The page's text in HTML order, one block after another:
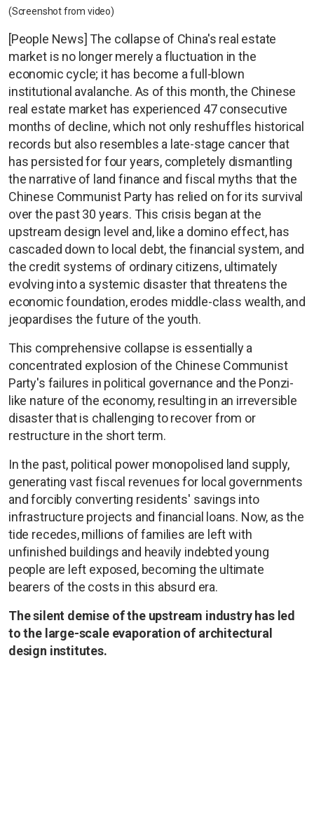
(Screenshot from video)
[People News] The collapse of China's real estate
market is no longer merely a fluctuation in the
economic cycle; it has become a full-blown
institutional avalanche. As of this month, the Chinese
real estate market has experienced 47 consecutive
months of decline, which not only reshuffles historical
records but also resembles a late-stage cancer that
has persisted for four years, completely dismantling
the narrative of land finance and fiscal myths that the
Chinese Communist Party has relied on for its survival
over the past 30 years. This crisis began at the
upstream design level and, like a domino effect, has
cascaded down to local debt, the financial system, and
the credit systems of ordinary citizens, ultimately
evolving into a systemic disaster that threatens the
economic foundation, erodes middle-class wealth, and
jeopardises the future of the youth.
This comprehensive collapse is essentially a
concentrated explosion of the Chinese Communist
Party's failures in political governance and the Ponzi-
like nature of the economy, resulting in an irreversible
disaster that is challenging to recover from or
restructure in the short term.
In the past, political power monopolised land supply,
generating vast fiscal revenues for local governments
and forcibly converting residents' savings into
infrastructure projects and financial loans. Now, as the
tide recedes, millions of families are left with
unfinished buildings and heavily indebted young
people are left exposed, becoming the ultimate
bearers of the costs in this absurd era.
The silent demise of the upstream industry has led
to the large-scale evaporation of architectural
design institutes.